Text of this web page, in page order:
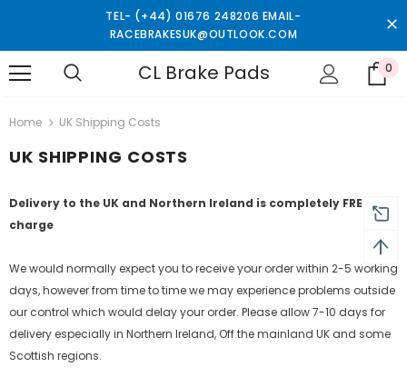
TEL- (+44) 01676 248206 EMAIL-
RACEBRAKESUK@OUTLOOK.COM
CL Brake Pads 0
Home UK Shipping Costs
UK SHIPPING COSTS
Delivery to the UK and Northern Ireland is completely FREE of
charge
We would normally expect you to receive your order within 2-5 working
days, however from time to time we may experience problems outside
our control which would delay your order. Please allow 7-10 days for
delivery especially in Northern Ireland, Off the mainland UK and some
Scottish regions.
and 2 year Warranty Free shipping on order $50